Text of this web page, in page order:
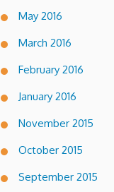
May 2016
March 2016
February 2016
January 2016
November 2015
October 2015
September 2015